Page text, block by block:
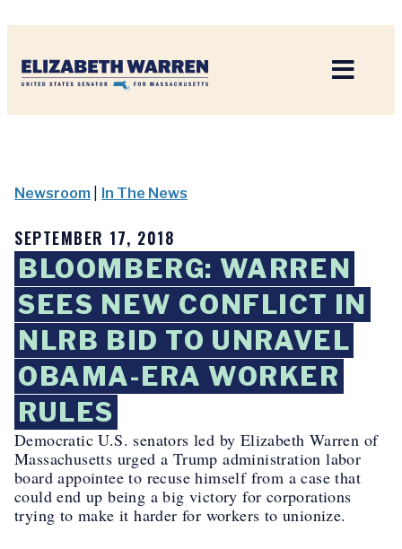
Newsroom In The News
SEPTEMBER 17, 2018
BLOOMBERG: WARREN
SEES NEW CONFLICT IN
NLRB BID TO UNRAVEL
OBAMA-ERA WORKER
RULES
Democratic U.S. senators led by Elizabeth Warren of
Massachusetts urged a Trump administration labor
board appointee to recuse himself from a case that
could end up being a big victory for corporations
trying to make it harder for workers to unionize.